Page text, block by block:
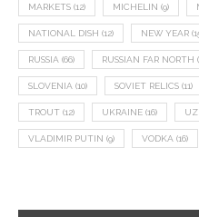
MARKETS (12) MICHELIN (9)
NATIONAL DISH (12) NEW YEAR
RUSSIA (66) RUSSIAN FAR NORTH
SLOVENIA (10) SOVIET RELICS (11)
TROUT (12) UKRAINE (16)
VLADIMIR PUTIN (9) VODKA (16)